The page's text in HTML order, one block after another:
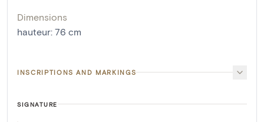
Dimensions
hauteur: 76 cm
INSCRIPTIONS AND MARKINGS
SIGNATURE